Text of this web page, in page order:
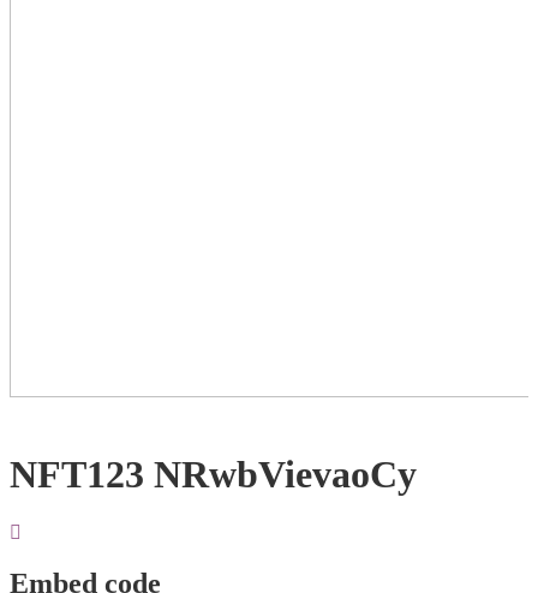
NFT123 NRwbVievaoCy
Embed code